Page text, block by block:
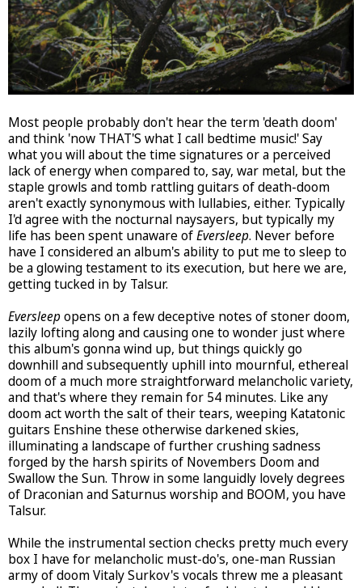
Most people probably don't hear the term 'death doom'
and think 'now THAT'S what I call bedtime music!' Say
what you will about the time signatures or a perceived
lack of energy when compared to, say, war metal, but the
staple growls and tomb rattling guitars of death-doom
aren't exactly synonymous with lullabies, either. Typically
I'd agree with the nocturnal naysayers, but typically my
life has been spent unaware ofEversleep. Never before
have I considered an album's ability to put me to sleep to
be a glowing testament to its execution, but here we are,
getting tucked in by Talsur.
Eversleepopens on a few deceptive notes of stoner doom,
lazily lofting along and causing one to wonder just where
this album's gonna wind up, but things quickly go
downhill and subsequently uphill into mournful, ethereal
doom of a much more straightforward melancholic variety,
and that's where they remain for 54 minutes. Like any
doom act worth the salt of their tears, weeping Katatonic
guitars Enshine these otherwise darkened skies,
illuminating a landscape of further crushing sadness
forged by the harsh spirits of Novembers Doom and
Swallow the Sun. Throw in some languidly lovely degrees
of Draconian and Saturnus worship and BOOM, you have
Talsur.
While the instrumental section checks pretty much every
box I have for melancholic must-do's, one-man Russian
army of doom Vitaly Surkov's vocals threw me a pleasant